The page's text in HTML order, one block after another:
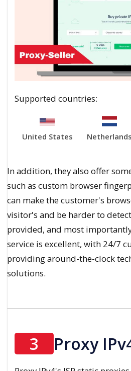
Supported countries:
United States Netherlands
In addition, they also offer
such as custom browser
can make the customer's
visitor's and be harder to
provided, and most
service is excellent, with 24/7
providing around-the-clock
solutions.
3 Proxy